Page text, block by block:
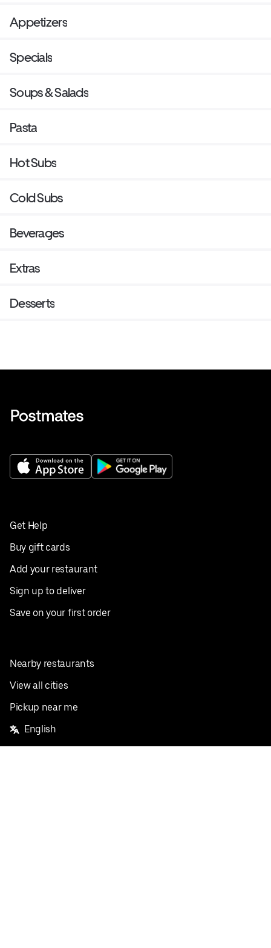
Appetizers
Specials
Soups & Salads
Pasta
Hot Subs
Cold Subs
Beverages
Extras
Desserts
Get Help
Buy gift cards
Add your restaurant
Sign up to deliver
Save on your first order
Nearby restaurants
View all cities
Pickup near me
English